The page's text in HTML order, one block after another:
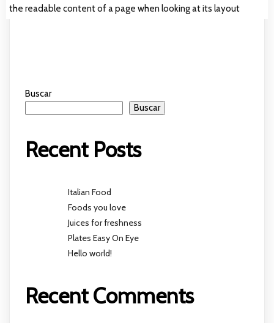
the readable content of a page when looking at its layout
Buscar
Buscar
Recent Posts
Italian Food
Foods you love
Juices for freshness
Plates Easy On Eye
Hello world!
Recent Comments